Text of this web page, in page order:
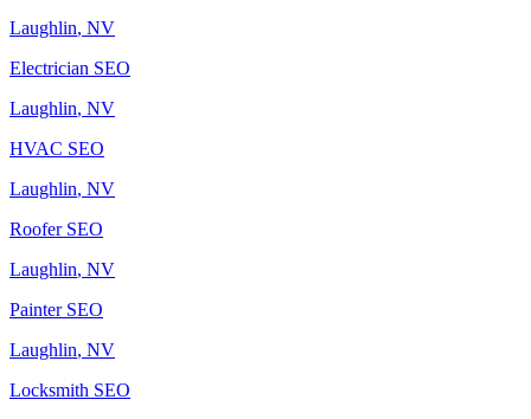
Laughlin, NV
Electrician SEO
Laughlin, NV
HVAC SEO
Laughlin, NV
RooferSEO
Laughlin, NV
PainterSEO
Laughlin, NV
Locksmith SEO